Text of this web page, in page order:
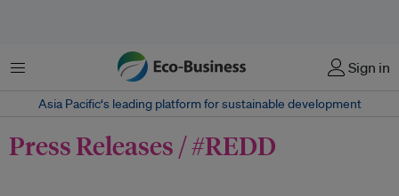
菜单 Sign in
Asia Pacific‘s leading platform for sustainable development
Press Releases / #REDD